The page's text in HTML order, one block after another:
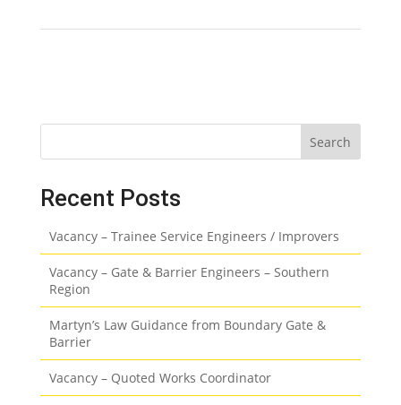
Search
Recent Posts
Vacancy – Trainee Service Engineers / Improvers
Vacancy – Gate & Barrier Engineers – Southern
Region
Martyn’s Law Guidance from Boundary Gate &
Barrier
Vacancy – Quoted Works Coordinator